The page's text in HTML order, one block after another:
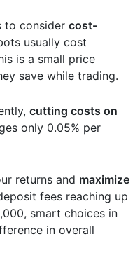
to considercost-
usually cost
is a small price
save while trading.
cutting costs on
only 0.05% per
returns and maximize
fees reaching up
smart choices in
in overall